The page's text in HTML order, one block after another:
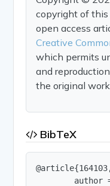
copyright of this
open access
Creative
which permits
and
the original
BibTeX
author